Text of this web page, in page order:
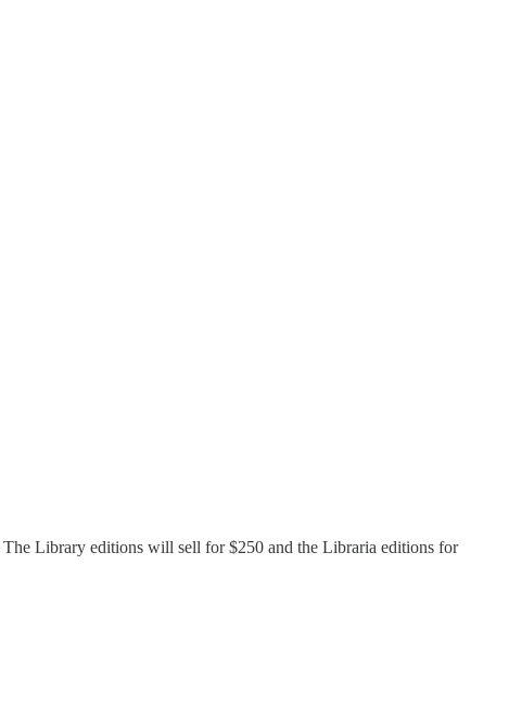
Library editions will sell for $250 and the Libraria editions for